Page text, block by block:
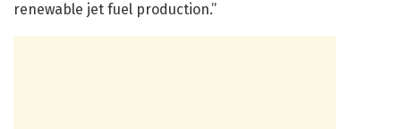
renewable jet fuel production.”